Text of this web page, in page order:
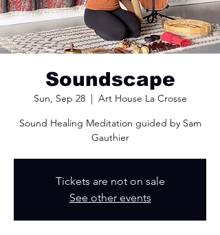
Soundscape
Sun, Sep 28
  |
Art House La Crosse
Sound Healing Meditation guided by Sam
Gauthier
Tickets are not on sale
See other events